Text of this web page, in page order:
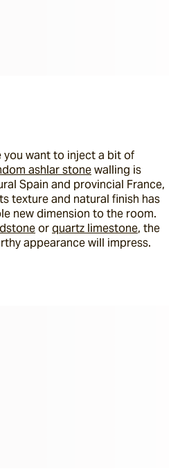
you want to inject a bit of
ashlar stone walling is
Spain and provincial France,
texture and natural finish has
new dimension to the room.
or quartz limestone, the
appearance will impress.